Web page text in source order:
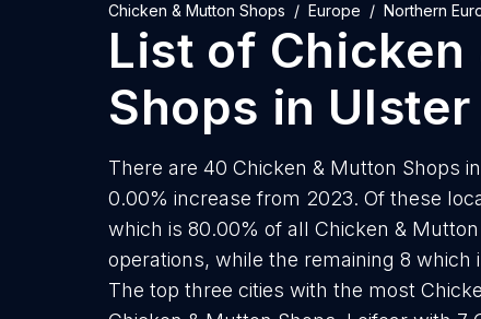
Chicken & Mutton Shops Europe Northern
List of Chicken
Shops in Ulster
There are 40 Chicken & Mutton Shops
0.00% increase from 2023. Of these
which is 80.00% of all Chicken &
operations, while the remaining 8
The top three cities with the most